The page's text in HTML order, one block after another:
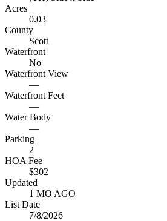
Acres
0.03
County
Scott
Waterfront
No
Waterfront View
—
Waterfront Feet
—
Water Body
—
Parking
2
HOA Fee
$302
Updated
1 MO AGO
List Date
7/8/2026